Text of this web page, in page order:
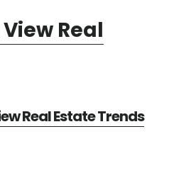
Real
Real Estate Trends